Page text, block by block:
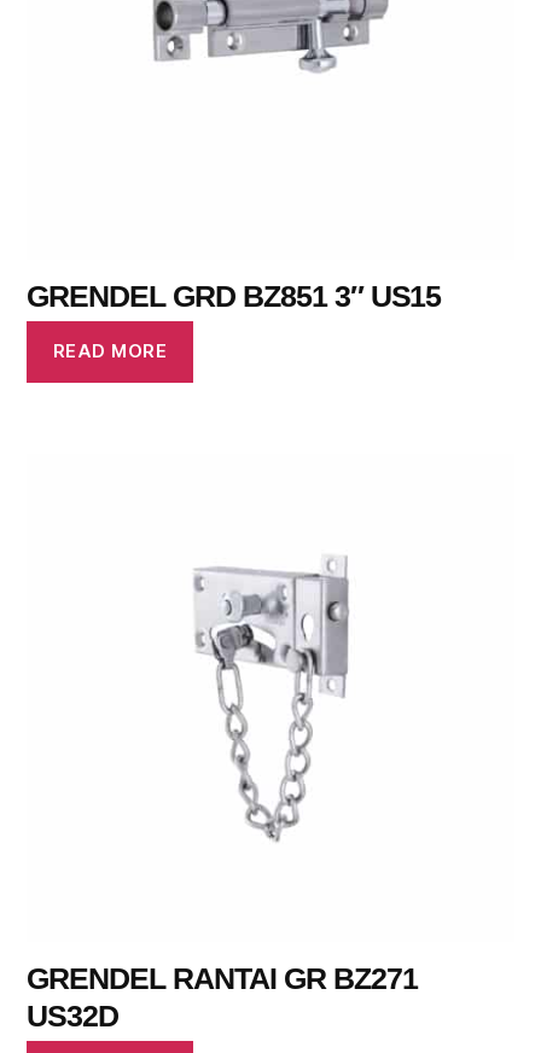
GRENDEL GRD BZ851 3″ US15
READ MORE
GRENDEL RANTAI GR BZ271
US32D